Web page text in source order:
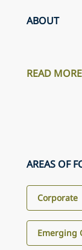
ABOUT
READ MORE
AREAS OF
Corporate
Emerging